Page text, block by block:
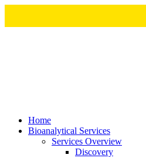
Home
Bioanalytical Services
Services Overview
Discovery